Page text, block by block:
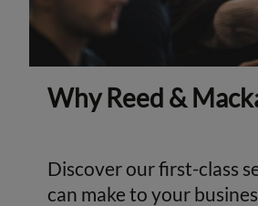
Why Reed &
Discover our first-class
can make to your